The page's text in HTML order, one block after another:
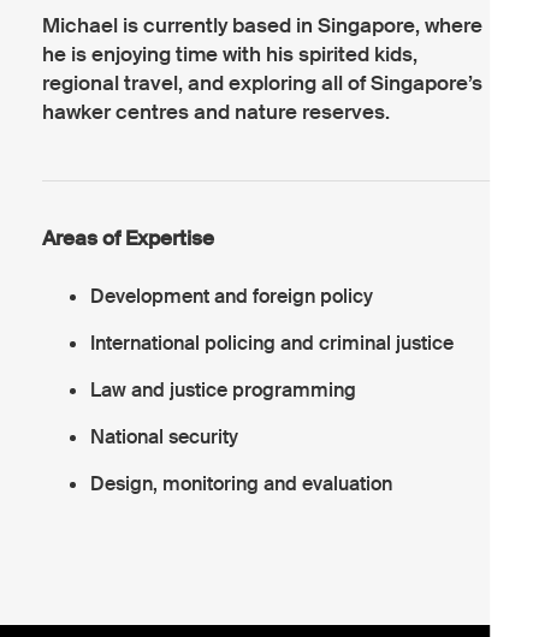
Michael is currently based in Singapore, where
he is enjoying time with his spirited kids,
regional travel, and exploring all of Singapore’s
hawker centres and nature reserves.
Areas of Expertise
Development and foreign policy
International policing and criminal justice
Law and justice programming
National security
Design, monitoring and evaluation